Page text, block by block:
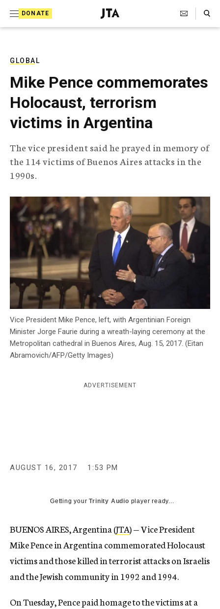
DONATE
J
e
T
e
l
e
g
r
p
h
g
c
Search Toggle
GLOBAL
Mike Pence commemorates
Holocaust, terrorism
victims in Argentina
The vice president said he prayed in memory of
the 114 victims of Buenos Aires attacks in the
1990s.
Vice President Mike Pence, left, with Argentinian Foreign
Minister Jorge Faurie during a wreath-laying ceremony at the
Metropolitan cathedral in Buenos Aires, Aug. 15, 2017. (Eitan
Abramovich/AFP/Getty Images)
ADVERTISEMENT
AUGUST 16, 2017 1:53 PM
Getting yourTrinity Audio player ready...
BUENOS AIRES, Argentina (JTA) — Vice President
Mike Pence in Argentina commemorated Holocaust
victims and those killed in terrorist attacks on Israelis
and the Jewish community in 1992 and 1994.
On Tuesday, Pence paid homage to the victims at a